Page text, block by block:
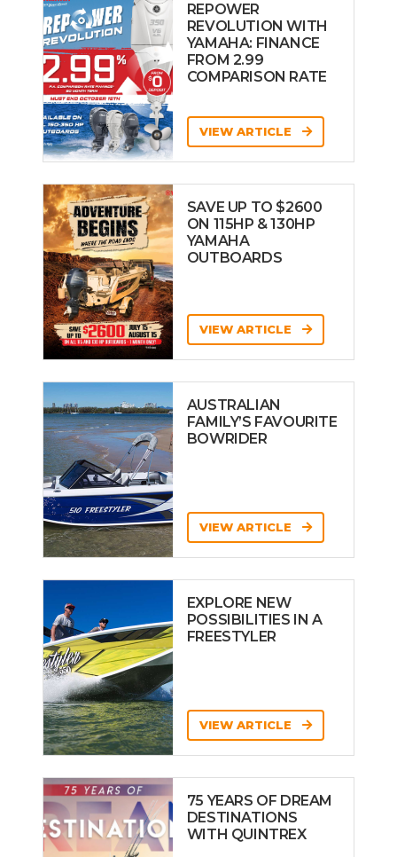
REPOWER
REVOLUTION WITH
YAMAHA: FINANCE
FROM 2.99
COMPARISON RATE
VIEW ARTICLE
SAVE UP TO $2600
ON 115HP & 130HP
YAMAHA
OUTBOARDS
VIEW ARTICLE
AUSTRALIAN
FAMILY’S FAVOURITE
BOWRIDER
VIEW ARTICLE
EXPLORE NEW
POSSIBILITIES IN A
FREESTYLER
VIEW ARTICLE
75 YEARS OF DREAM
DESTINATIONS
WITH QUINTREX